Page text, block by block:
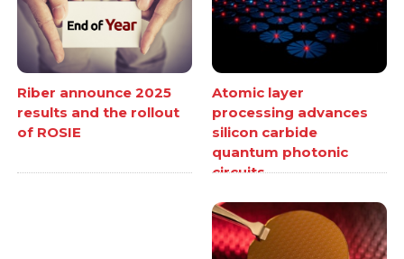
Riber announce 2025
results and the rollout
of ROSIE
Atomic layer
processing advances
silicon carbide
quantum photonic
circuits